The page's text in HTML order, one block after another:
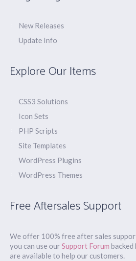
New Releases
Update Info
Explore Our Items
CSS3 Solutions
Icon Sets
PHP Scripts
Site Templates
WordPress Plugins
WordPress Themes
Free Aftersales Support
We offer 100% free after sales
you can use ourSupport Forum
are available to help our customers.